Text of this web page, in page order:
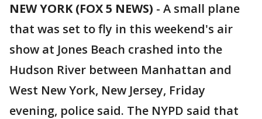
NEW YORK (FOX 5 NEWS) - A small plane
that was set to fly in this weekend's air
show at Jones Beach crashed into the
Hudson River between Manhattan and
West New York, New Jersey, Friday
evening, police said. The NYPD said that